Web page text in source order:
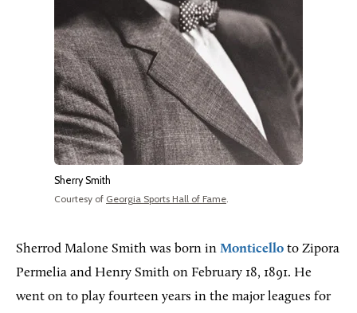
Sherry Smith
Courtesy of Georgia Sports Hall of Fame.
Sherrod Malone Smith was born in Monticello to Zipora
Permelia and Henry Smith on February 18, 1891. He
went on to play fourteen years in the major leagues for